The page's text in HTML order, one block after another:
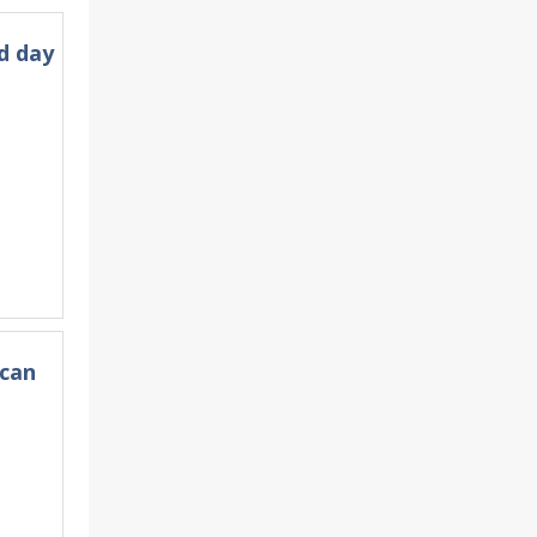
day